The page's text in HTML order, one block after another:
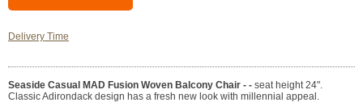
Delivery Time
Seaside Casual MAD Fusion Woven Balcony Chair - - seat height 24".
Classic Adirondack design has a fresh new look with millennial appeal.